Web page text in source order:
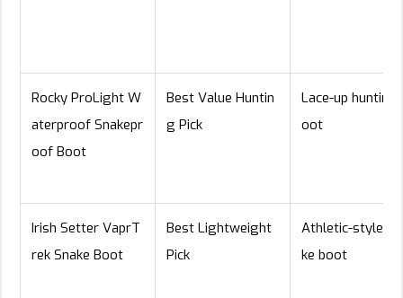
Rocky ProLight W
aterproof Snakepr
oof Boot
Best Value Huntin
g Pick
Lace-up hunting
oot
Irish Setter VaprT
rek Snake Boot
Best Lightweight
Pick
Athletic-style
ke boot